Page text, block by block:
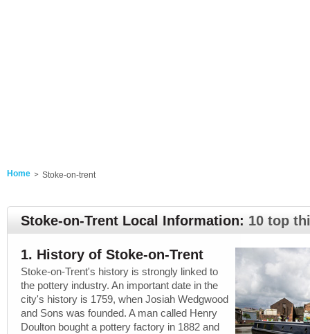
Home Stoke-on-trent
Stoke-on-Trent Local Information: 10 top
1. History of Stoke-on-Trent
Stoke-on-Trent's history is strongly linked to
the pottery industry. An important date in the
city's history is 1759, when Josiah Wedgwood
and Sons was founded. A man called Henry
Doulton bought a pottery factory in 1882 and
2. Now in
A lot of the
closed down or
service industry
However,
city, which has